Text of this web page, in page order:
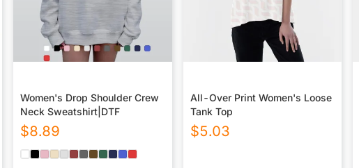
Women's Drop Shoulder Crew
Neck Sweatshirt|DTF
$8.89
All-Over Print Women's Loose
Tank Top
$5.03